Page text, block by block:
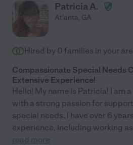
Patricia A.
Atlanta, GA
Hired by 0 families in your
Compassionate Special Needs
Extensive Experience!
Hello! My name is Patricia! I am
with a strong passion for
special needs. I have over 6
experience, including working
read more